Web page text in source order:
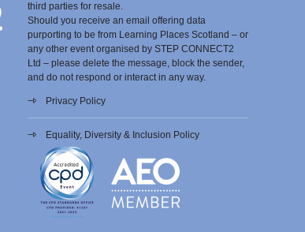
third parties for resale.
Should you receive an email offering data
purporting to be from Learning Places Scotland – or
any other event organised by STEP CONNECT2
Ltd – please delete the message, block the sender,
and do not respond or interact in any way.
Privacy Policy
Equality, Diversity & Inclusion Policy